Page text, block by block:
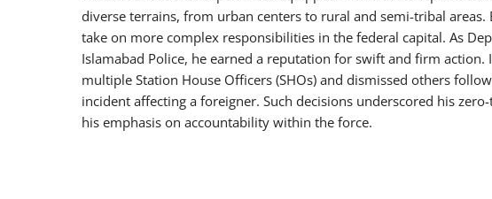
diverse terrains, from urban centers to rural and semi-tribal areas.
take on more complex responsibilities in the federal capital. As
Islamabad Police, he earned a reputation for swift and firm action.
multiple Station House Officers (SHOs) and dismissed others
incident affecting a foreigner. Such decisions underscored his
his emphasis on accountability within the force.